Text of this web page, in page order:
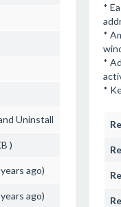
Uninstall
)
ago)
ago)
*
*
*
*